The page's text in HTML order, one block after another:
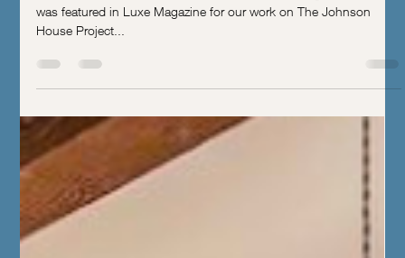
We’re excited and honored to share that RDK Design and Build
was featured in Luxe Magazine for our work on The Johnson
House Project...